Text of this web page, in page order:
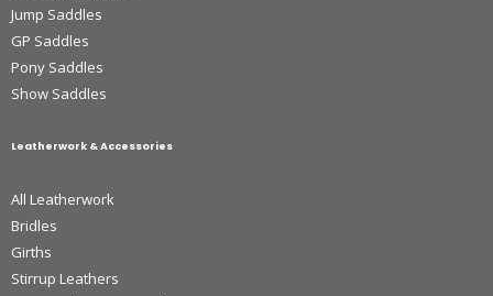
Jump Saddles
GP Saddles
Pony Saddles
Show Saddles
Leatherwork & Accessories
All Leatherwork
Bridles
Girths
Stirrup Leathers